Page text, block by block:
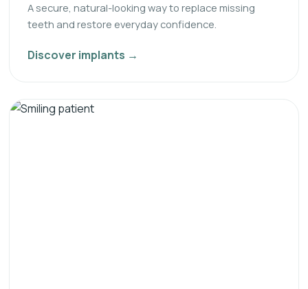
A secure, natural-looking way to replace missing
teeth and restore everyday confidence.
Discover implants →